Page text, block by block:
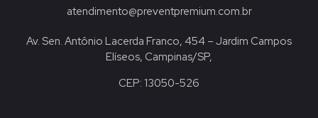
atendimento@preventpremium.com.br
Av. Sen. Antônio Lacerda Franco, 454 – Jardim Campos
Elíseos, Campinas/SP,
CEP: 13050-526